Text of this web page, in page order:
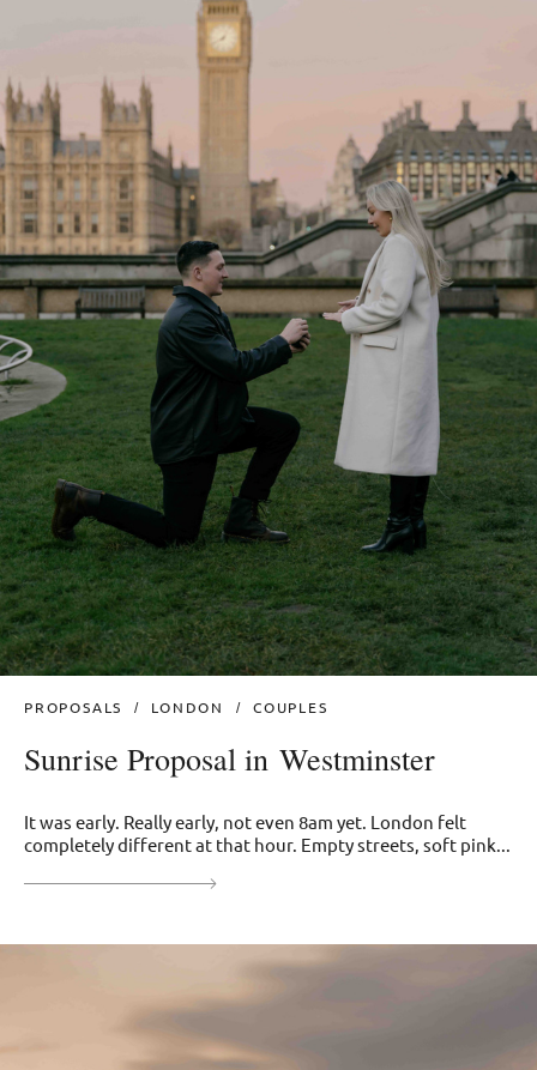
PROPOSALS LONDON COUPLES
Sunrise Proposal in Westminster
It was early. Really early, not even 8am yet. London felt
completely different at that hour. Empty streets, soft pink...